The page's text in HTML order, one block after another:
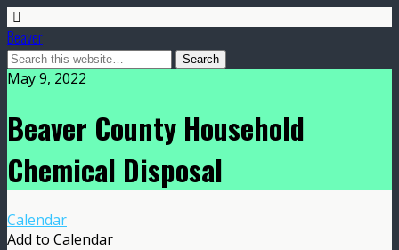
Beaver
May 9, 2022
Beaver County Household
Chemical Disposal
Calendar
Add to Calendar